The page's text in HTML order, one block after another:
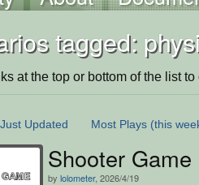
tagged:
at the top or bottom of the list to
Just Updated Most Plays (this
Shooter Game
by lolometer, 2026/4/19